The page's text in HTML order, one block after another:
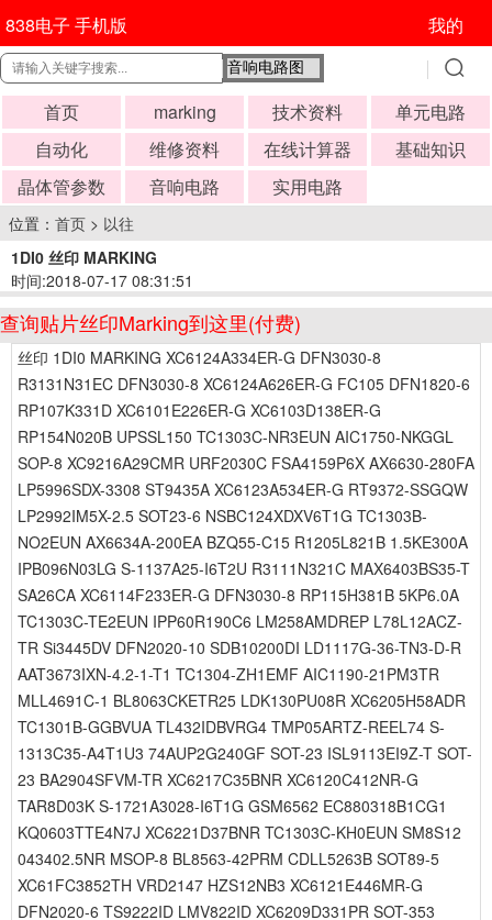
838电子 手机版 我的
首页 marking 技术资料
单元电路
自动化
维修资料 在线计算器
基础知识
晶体管参数
音响电路 实用电路
位置： 首页 > 以往
1DI0 丝印 MARKING
时间:2018-07-17 08:31:51
查询贴片丝印Marking到这里(付费)
丝印 1DI0 MARKING XC6124A334ER-G DFN3030-8
R3131N31EC DFN3030-8 XC6124A626ER-G FC105 DFN1820-6
RP107K331D XC6101E226ER-G XC6103D138ER-G
RP154N020B UPSSL150 TC1303C-NR3EUN AIC1750-NKGGL
SOP-8 XC9216A29CMR URF2030C FSA4159P6X AX6630-280FA
LP5996SDX-3308 ST9435A XC6123A534ER-G RT9372-SSGQW
LP2992IM5X-2.5 SOT23-6 NSBC124XDXV6T1G TC1303B-
NO2EUN AX6634A-200EA BZQ55-C15 R1205L821B 1.5KE300A
IPB096N03LG S-1137A25-I6T2U R3111N321C MAX6403BS35-T
SA26CA XC6114F233ER-G DFN3030-8 RP115H381B 5KP6.0A
TC1303C-TE2EUN IPP60R190C6 LM258AMDREP L78L12ACZ-
TR Si3445DV DFN2020-10 SDB10200DI LD1117G-36-TN3-D-R
AAT3673IXN-4.2-1-T1 TC1304-ZH1EMF AIC1190-21PM3TR
MLL4691C-1 BL8063CKETR25 LDK130PU08R XC6205H58ADR
TC1301B-GGBVUA TL432IDBVRG4 TMP05ARTZ-REEL74 S-
1313C35-A4T1U3 74AUP2G240GF SOT-23 ISL9113EI9Z-T SOT-
23 BA2904SFVM-TR XC6217C35BNR XC6120C412NR-G
TAR8D03K S-1721A3028-I6T1G GSM6562 EC880318B1CG1
KQ0603TTE4N7J XC6221D37BNR TC1303C-KH0EUN SM8S12
043402.5NR MSOP-8 BL8563-42PRM CDLL5263B SOT89-5
XC61FC3852TH VRD2147 HZS12NB3 XC6121E446MR-G
DFN2020-6 TS9222ID LMV822ID XC6209D331PR SOT-353